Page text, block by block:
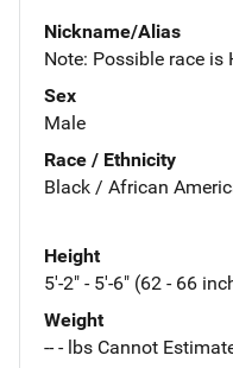
Nickname/Alias
Note: Possible race is
Sex
Male
Race / Ethnicity
Black / African
Height
5'-2" - 5'-6" (62 - 66
Weight
-- - lbs Cannot